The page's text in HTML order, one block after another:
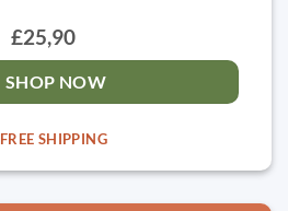
£25,90
SHOP NOW
FREE SHIPPING